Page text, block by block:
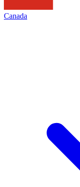
Canada